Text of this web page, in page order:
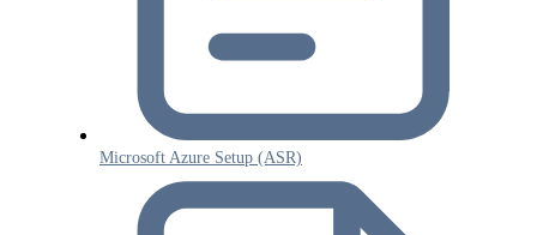
Microsoft Azure Setup (ASR)